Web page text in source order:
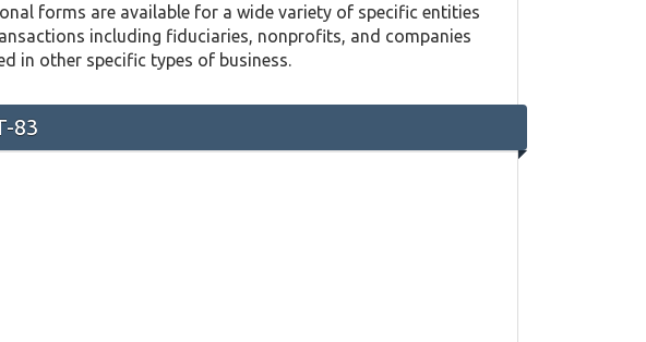
forms are available for a wide variety of specific entities
including fiduciaries, nonprofits, and companies
in other specific types of business.
83